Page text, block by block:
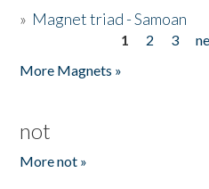
» Magnet triad - Samoan
1 2 3
More Magnets »
not
More not »